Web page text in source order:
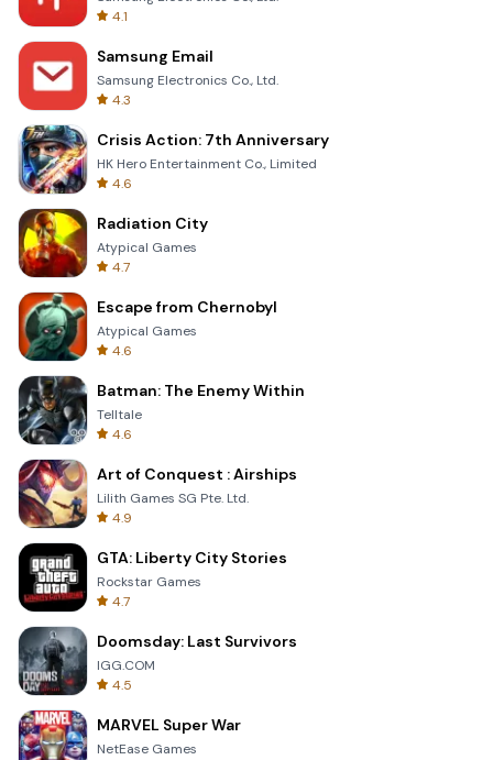
4.1
Samsung Email
Samsung Electronics Co., Ltd.
4.3
Crisis Action: 7th Anniversary
HK Hero Entertainment Co., Limited
4.6
Radiation City
Atypical Games
4.7
Escape from Chernobyl
Atypical Games
4.6
Batman: The Enemy Within
Telltale
4.6
Art of Conquest : Airships
Lilith Games SG Pte. Ltd.
4.9
GTA: Liberty City Stories
Rockstar Games
4.7
Doomsday: Last Survivors
IGG.COM
4.5
MARVEL Super War
NetEase Games